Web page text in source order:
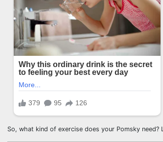
So, what kind of exercise does your Pomsky